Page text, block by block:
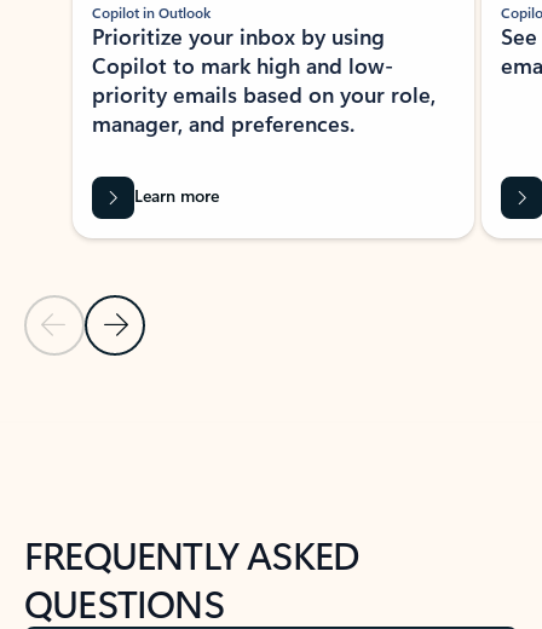
Previous Slide
Next Slide
Copilot in Outlook
Prioritize your inbox by using
Copilot to mark high and low-
priority emails based on your role,
manager, and preferences.
Learn more
FREQUENTLY ASKED
QUESTIONS